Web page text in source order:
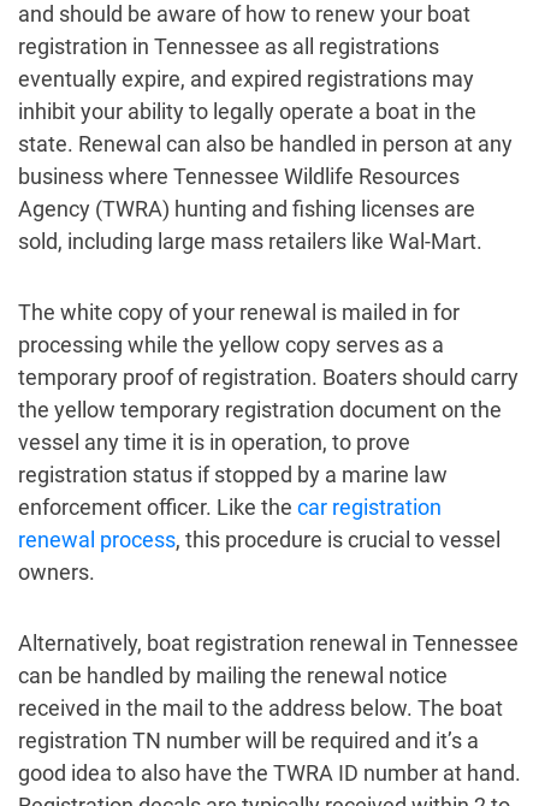
and should be aware of how to renew your boat
registration in Tennessee as all registrations
eventually expire, and expired registrations may
inhibit your ability to legally operate a boat in the
state. Renewal can also be handled in person at any
business where Tennessee Wildlife Resources
Agency (TWRA) hunting and fishing licenses are
sold, including large mass retailers like Wal-Mart.
The white copy of your renewal is mailed in for
processing while the yellow copy serves as a
temporary proof of registration. Boaters should carry
the yellow temporary registration document on the
vessel any time it is in operation, to prove
registration status if stopped by a marine law
enforcement officer. Like the car registration
renewal process, this procedure is crucial to vessel
owners.
Alternatively, boat registration renewal in Tennessee
can be handled by mailing the renewal notice
received in the mail to the address below. The boat
registration TN number will be required and it’s a
good idea to also have the TWRA ID number at hand.